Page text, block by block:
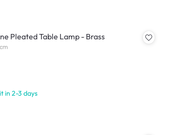
Pleated Table Lamp - Brass
in 2-3 days